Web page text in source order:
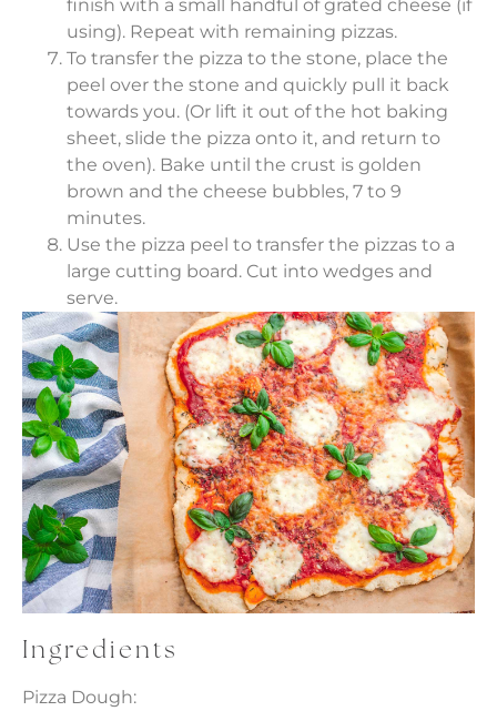
finish with a small handful of grated cheese (if
using). Repeat with remaining pizzas.
To transfer the pizza to the stone, place the
peel over the stone and quickly pull it back
towards you. (Or lift it out of the hot baking
sheet, slide the pizza onto it, and return to
the oven). Bake until the crust is golden
brown and the cheese bubbles, 7 to 9
minutes.
Use the pizza peel to transfer the pizzas to a
large cutting board. Cut into wedges and
serve.
Ingredients
Pizza Dough: